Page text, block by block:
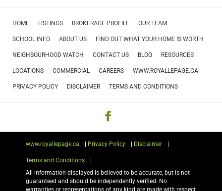
HOME LISTINGS BROKERAGE PROFILE OUR TEAM
SCHOOL INFO ABOUT US FIND OUT WHAT YOUR HOME IS WORTH
NEIGHBOURHOOD WATCH CONTACT US BLOG RESOURCES
LOCATIONS COMMERCIAL CAREERS WWW.ROYALLEPAGE.CA
PRIVACY POLICY DISCLAIMER TERMS AND CONDITIONS
www.royallepage.ca Privacy Policy Disclaimer
Terms and Conditions
All information displayed is believed to be accurate, but is not
guaranteed and should be independently verified. No
warranties or representations of any kind are made with respect